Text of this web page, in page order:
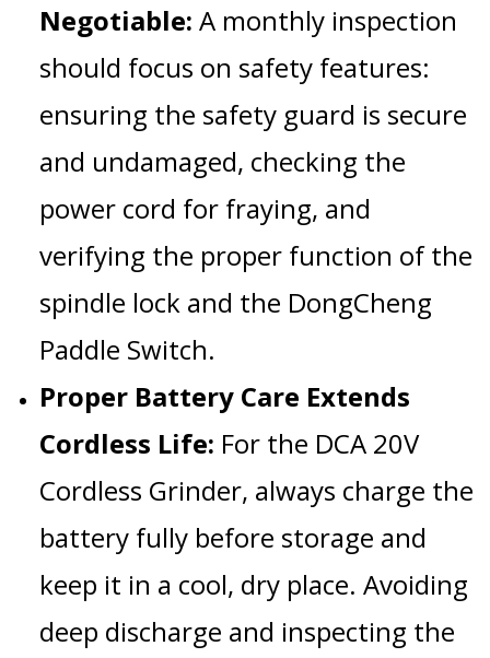
Negotiable: A monthly inspection
should focus on safety features:
ensuring the safety guard is secure
and undamaged, checking the
power cord for fraying, and
verifying the proper function of the
spindle lock and the DongCheng
Paddle Switch.
Proper Battery Care Extends
Cordless Life: For the DCA 20V
Cordless Grinder, always charge the
battery fully before storage and
keep it in a cool, dry place. Avoiding
deep discharge and inspecting the